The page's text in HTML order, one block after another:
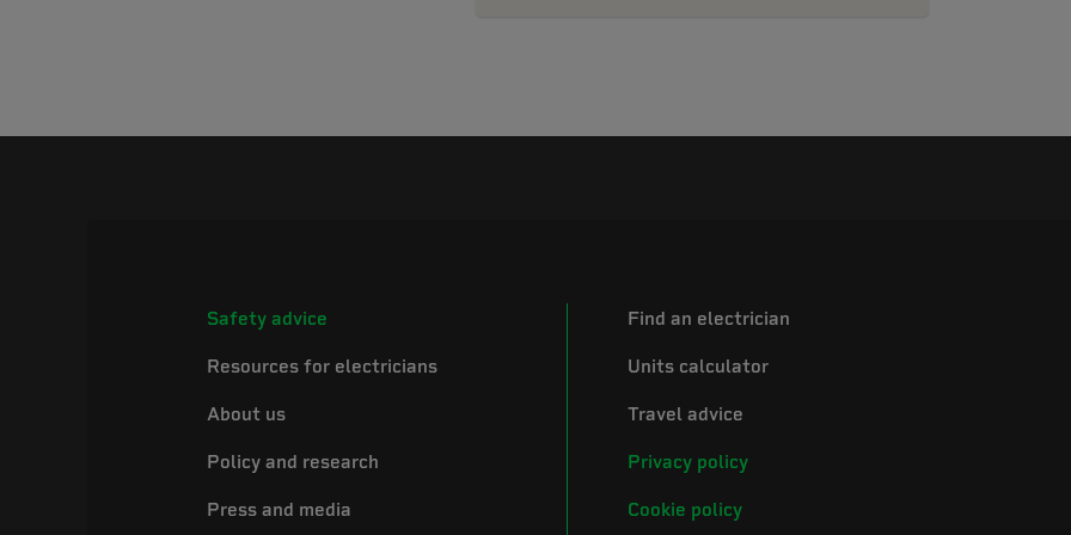
Safety advice
Resources for electricians
About us
Policy and research
Press and media
Find an electrician
Units calculator
Travel advice
Privacy policy
Cookie policy